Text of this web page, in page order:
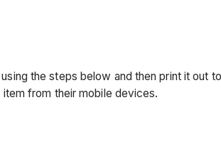
the steps below and then print it out
from their mobile devices.